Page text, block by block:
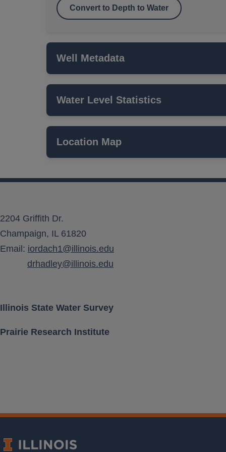
Convert to Depth to Water
Well Metadata
Name
ISWS P#
Network
Aquifer Class
Land Surface Elevation
Well Depth
Download Data
Water Level Statistics
Location Map
2204 Griffith Dr.
Champaign, IL 61820
Email: iordach1@illinois.edu
drhadley@illinois.edu
Illinois State Water Survey
Prairie Research Institute